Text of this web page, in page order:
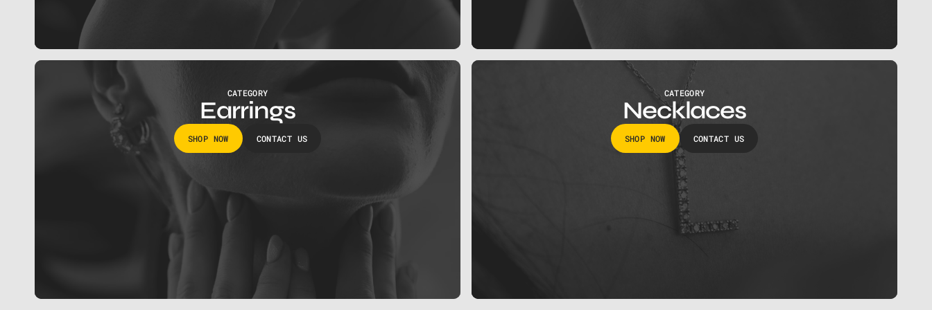
CATEGORY
Earrings
SHOP NOW CONTACT US
CATEGORY
Necklaces
SHOP NOW CONTACT US